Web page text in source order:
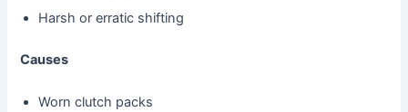
Harsh or erratic shifting
Causes
Worn clutch packs